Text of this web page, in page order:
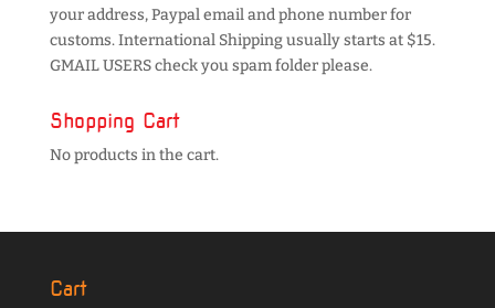
your address, Paypal email and phone number for
customs. International Shipping usually starts at $15.
GMAIL USERS check you spam folder please.
Shopping Cart
No products in the cart.
Cart